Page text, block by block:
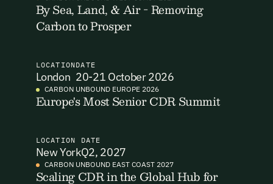
Email Signup
verify your email to unlock your account.
First Name Last Name
Email Address
Email Login
Welcome back. Enter your email and we'll send you a verification
code to securely access your account.
Email Address
By Sea, Land, & Air - Removing
Carbon to Prosper
LOCATION
London
DATE
20-21 October 2026
CARBON UNBOUND EUROPE 2026
Europe's Most Senior CDR Summit
LOCATION
New York
DATE
Q2, 2027
CARBON UNBOUND EAST COAST 2027
Scaling CDR in the Global Hub for